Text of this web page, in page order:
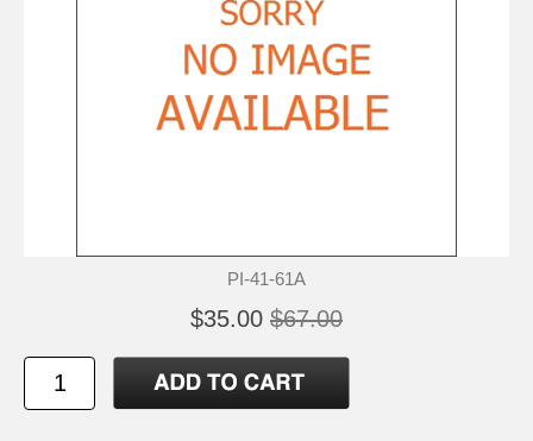
PI-41-61A
$35.00 $67.00